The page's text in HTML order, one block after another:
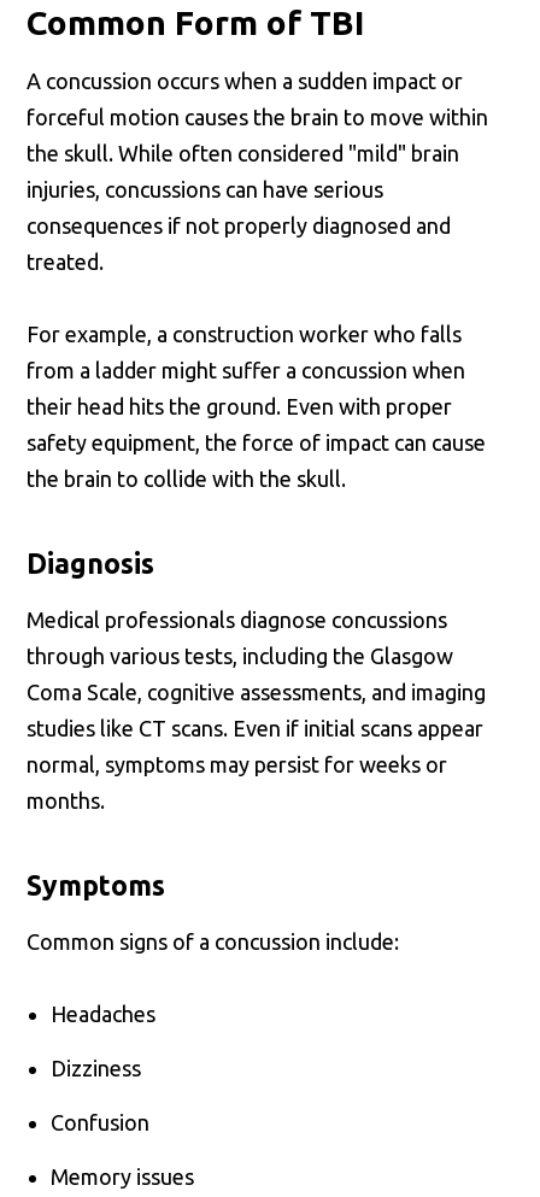
Common Form of TBI
A concussion occurs when a sudden impact or
forceful motion causes the brain to move within
the skull. While often considered "mild" brain
injuries, concussions can have serious
consequences if not properly diagnosed and
treated.
For example, a construction worker who falls
from a ladder might suffer a concussion when
their head hits the ground. Even with proper
safety equipment, the force of impact can cause
the brain to collide with the skull.
Diagnosis
Medical professionals diagnose concussions
through various tests, including the Glasgow
Coma Scale, cognitive assessments, and imaging
studies like CT scans. Even if initial scans appear
normal, symptoms may persist for weeks or
months.
Symptoms
Common signs of a concussion include:
Headaches
Dizziness
Confusion
Memory issues